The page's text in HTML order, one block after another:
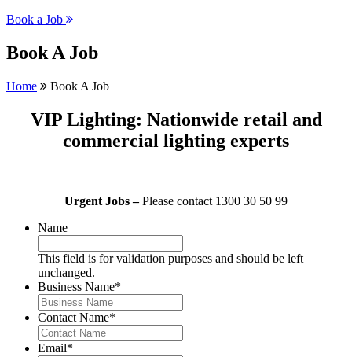
Book a Job
Book A Job
Home Book A Job
VIP Lighting: Nationwide retail and
commercial lighting experts
Urgent Jobs –Please contact 1300 30 50 99
Name
This field is for validation purposes and should be left
unchanged.
Business Name*
Contact Name*
Email*